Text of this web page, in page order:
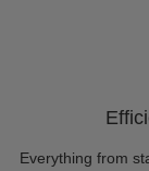
Everything from